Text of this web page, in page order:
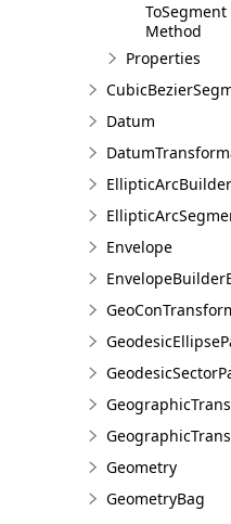
ToSegment
Method
Properties
Datum
Envelope
Geometry
GeometryBag